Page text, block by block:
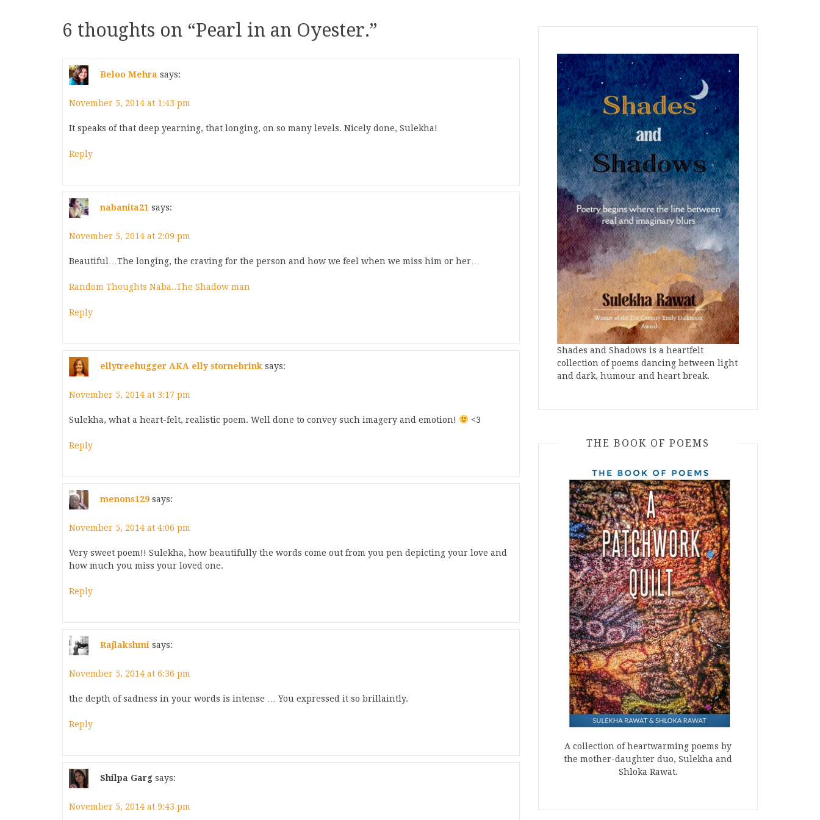
6 thoughts on “Pearl in an Oyester.”
Beloo Mehra says:
November 5, 2014 at 1:43 pm
It speaks of that deep yearning, that longing, on so many levels. Nicely done, Sulekha!
Reply
nabanita21 says:
November 5, 2014 at 2:09 pm
Beautiful…The longing, the craving for the person and how we feel when we miss him or her…
Random Thoughts Naba..The Shadow man
Reply
ellytreehugger AKA elly stornebrink says:
November 5, 2014 at 3:17 pm
Sulekha, what a heart-felt, realistic poem. Well done to convey such imagery and emotion! <3
Reply
menons129 says:
November 5, 2014 at 4:06 pm
Very sweet poem!! Sulekha, how beautifully the words come out from you pen depicting your love and
how much you miss your loved one.
Reply
Rajlakshmi says:
November 5, 2014 at 6:36 pm
the depth of sadness in your words is intense … You expressed it so brillaintly.
Reply
Shilpa Garg says:
November 5, 2014 at 9:43 pm
Shades and Shadows is a heartfelt
collection of poems dancing between light
and dark, humour and heart break.
THE BOOK OF POEMS
A collection of heartwarming poems by
the mother-daughter duo, Sulekha and
Shloka Rawat.